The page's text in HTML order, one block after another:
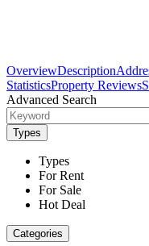
OverviewDescription
StatisticsProperty Reviews
Advanced Search
Types
Types
For Rent
For Sale
Hot Deal
Categories